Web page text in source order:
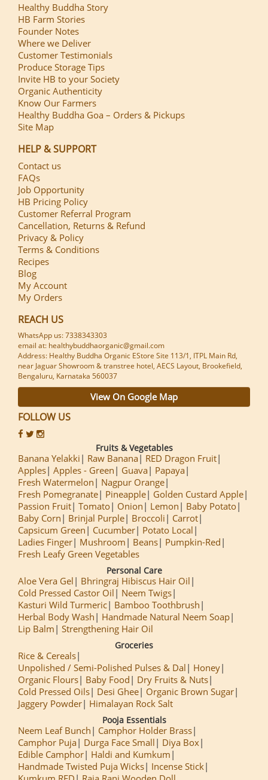
Healthy Buddha Story
HB Farm Stories
Founder Notes
Where we Deliver
Customer Testimonials
Produce Storage Tips
Invite HB to your Society
Organic Authenticity
Know Our Farmers
Healthy Buddha Goa – Orders & Pickups
Site Map
HELP & SUPPORT
Contact us
FAQs
Job Opportunity
HB Pricing Policy
Customer Referral Program
Cancellation, Returns & Refund
Privacy & Policy
Terms & Conditions
Recipes
Blog
My Account
My Orders
REACH US
WhatsApp us: 7338343303
email at: healthybuddhaorganic@gmail.com
Address: Healthy Buddha Organic EStore Site 113/1, ITPL Main Rd,
near Jaguar Showroom & transtree hotel, AECS Layout, Brookefield,
Bengaluru, Karnataka 560037
View On Google Map
FOLLOW US
Fruits & Vegetables
Banana Yelakki Raw Banana
RED Dragon Fruit
Apples Apples - Green Guava
Papaya
Fresh Watermelon
Nagpur Orange
Fresh Pomegranate
Pineapple
Golden Custard Apple
Passion Fruit Tomato Onion Lemon
Baby Potato
Baby Corn
Brinjal Purple Broccoli
Carrot
Capsicum Green
Cucumber
Potato Local
Ladies Finger
Mushroom Beans
Pumpkin-Red
Fresh Leafy Green Vegetables
Personal Care
Aloe Vera Gel
Bhringraj Hibiscus Hair Oil
Cold Pressed Castor Oil
Neem Twigs
Kasturi Wild Turmeric
Bamboo Toothbrush
Herbal Body Wash
Handmade Natural Neem Soap
Lip Balm
Strengthening Hair Oil
Groceries
Rice & Cereals
Unpolished / Semi-Polished Pulses & Dal
Honey
Organic Flours
Baby Food
Dry Fruits & Nuts
Cold Pressed Oils
Desi Ghee
Organic Brown Sugar
Jaggery Powder
Himalayan Rock Salt
Pooja Essentials
Neem Leaf Bunch
Camphor Holder Brass
Camphor Puja
Durga Face Small
Diya Box
Edible Camphor
Haldi and Kumkum
Handmade Twisted Puja Wicks
Incense Stick